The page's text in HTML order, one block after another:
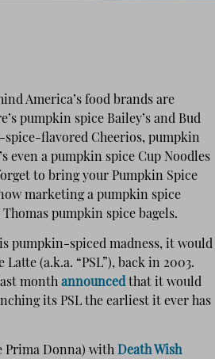
America’s food brands are
pumpkin spice Bailey’s and Bud
flavored Cheerios, pumpkin
even a pumpkin spice Cup Noodles
to bring your Pumpkin Spice
marketing a pumpkin spice
pumpkin spice bagels.
pumpkin-spiced madness, it would
(a.k.a. “PSL”), back in 2003.
month announcedthat it would
its PSL the earliest it ever has
Prima Donna) with Death Wish